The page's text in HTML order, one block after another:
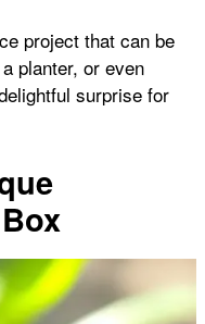
project that can be
planter, or even
surprise for